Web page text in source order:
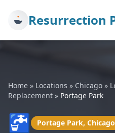
Resurrection
Home » Locations » Chicago »
Replacement » Portage Park
🚰 Portage Park, Chicago